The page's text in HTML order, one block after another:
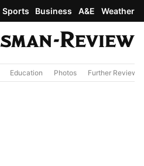
Sports Business A&E Weather
Education Photos Further Review